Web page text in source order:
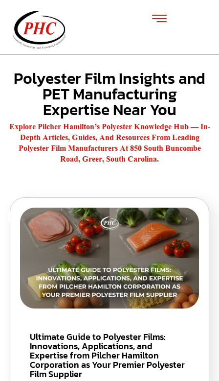
Polyester Film Insights and
PET Manufacturing
Expertise Near You
Explore Pilcher Hamilton’s Polyester Knowledge Hub — In-
Depth Articles, Guides, And Resources From Leading
Polyester Film Manufacturers At 850 South Buncombe
Road, Greer, South Carolina.
Ultimate Guide to Polyester Films:
Innovations, Applications, and
Expertise from Pilcher Hamilton
Corporation as Your Premier Polyester
Film Supplier